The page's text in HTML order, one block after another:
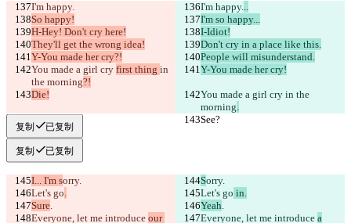
I'm happy. I'm happy...
So happy!
I'm so happy...
H-Hey! Don't cry here!
I-Idiot!
They'll get the wrong idea!
Don't cry in a place like this.
Y-You made her cry?!
People will misunderstand.
You made a girl cry first thing in
the morning?!
Y-You made her cry!
Die! You made a girl cry in the
morning.
See?
See?
复制 已复制
复制 已复制
I... I'm sorry. Sorry.
Let's go. Let's go in.
Sure. Yeah.
Everyone, let me introduce our Everyone, let me introduce a